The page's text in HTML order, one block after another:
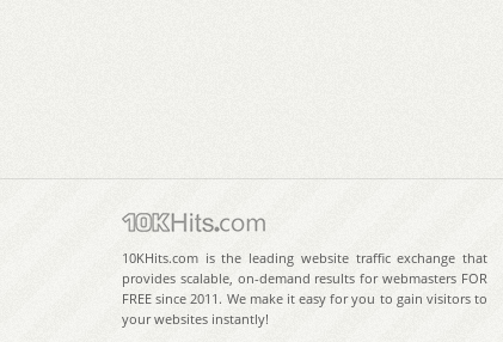
10KHits.com is the leading website traffic exchange that
provides scalable, on-demand results for webmasters FOR
FREE since 2011. We make it easy for you to gain visitors to
your websites instantly!